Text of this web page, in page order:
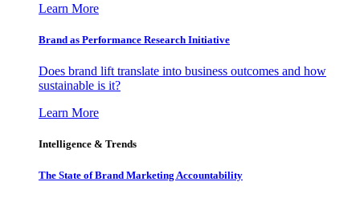
Learn More
Brand as Performance Research Initiative
Does brand lift translate into business outcomes and how
sustainable is it?
Learn More
Intelligence & Trends
The State of Brand Marketing Accountability